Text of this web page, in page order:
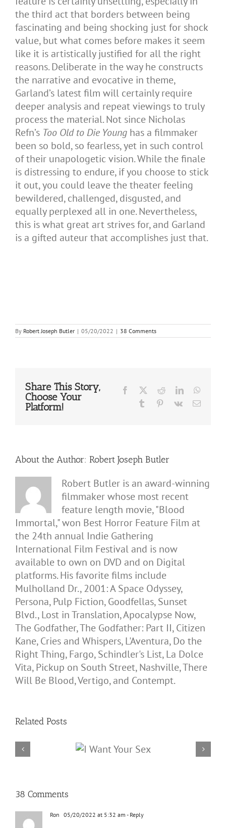
the third act that borders between being
fascinating and being shocking just for shock
value, but what comes before makes it seem
like it is artistically justified for all the right
reasons. Deliberate in the way he constructs
the narrative and evocative in theme,
Garland’s latest film will certainly require
deeper analysis and repeat viewings to truly
process the material. Not since Nicholas
Refn’s Too Old to Die Young has a filmmaker
been so bold, so fearless, yet in such control
of their unapologetic vision. While the finale
is distressing to endure, if you choose to stick
it out, you could leave the theater feeling
bewildered, challenged, disgusted, and
equally perplexed all in one. Nevertheless,
this is what great art strives for, and Garland
is a gifted auteur that accomplishes just that.
By Robert Joseph Butler | 05/20/2022 | 38 Comments
Share This Story,
Choose Your
Platform!
Facebook RedditLinkedIn
Tumblr Pinterest
Vk Email
About the Author: Robert Joseph Butler
Robert Butler is an award-winning
filmmaker whose most recent
feature length movie, "Blood
Immortal," won Best Horror Feature Film at
the 24th annual Indie Gathering
International Film Festival and is now
available to own on DVD and on Digital
platforms. His favorite films include
Mulholland Dr., 2001: A Space Odyssey,
Persona, Pulp Fiction, Goodfellas, Sunset
Blvd., Lost in Translation, Apocalypse Now,
The Godfather, The Godfather: Part II, Citizen
Kane, Cries and Whispers, L'Aventura, Do the
Right Thing, Fargo, Schindler's List, La Dolce
Vita, Pickup on South Street, Nashville, There
Will Be Blood, Vertigo, and Contempt.
Related Posts
38 Comments
Ron 05/20/2022 at 5:32 am - Reply